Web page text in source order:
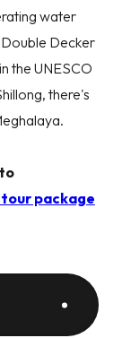
water
Decker
the UNESCO
there's
package